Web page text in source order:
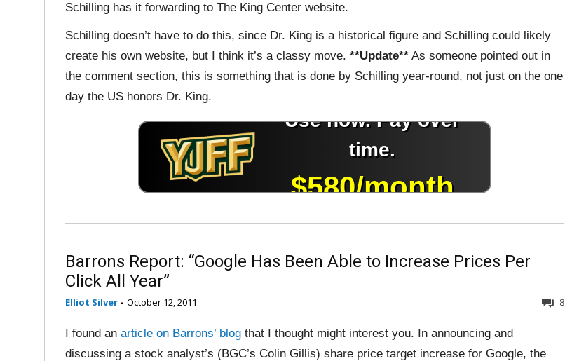
Schilling has it forwarding to The King Center website.
Schilling doesn’t have to do this, since Dr. King is a historical figure and Schilling could likely
create his own website, but I think it’s a classy move. **Update** As someone pointed out in
the comment section, this is something that is done by Schilling year-round, not just on the one
day the US honors Dr. King.
Barrons Report: “Google Has Been Able to Increase Prices Per
Click All Year”
Elliot Silver - October 12, 2011 8
I found an article on Barrons’ blog that I thought might interest you. In announcing and
discussing a stock analyst’s (BGC’s Colin Gillis) share price target increase for Google, the